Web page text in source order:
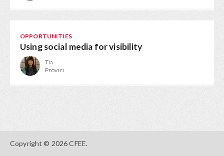
OPPORTUNITIES
Using social media for visibility
Tia
Provici
Copyright © 2026 CFEE.